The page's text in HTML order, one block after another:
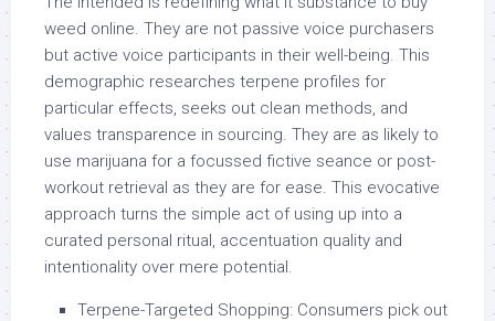
weed online. They are not passive voice purchasers
but active voice participants in their well-being. This
demographic researches terpene profiles for
particular effects, seeks out clean methods, and
values transparence in sourcing. They are as likely to
use marijuana for a focussed fictive seance or post-
workout retrieval as they are for ease. This evocative
approach turns the simple act of using up into a
curated personal ritual, accentuation quality and
intentionality over mere potential.
Terpene-Targeted Shopping: Consumers pick out